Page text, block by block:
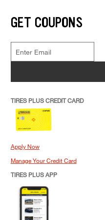
GET COUPONS
TIRES PLUS CREDIT CARD
Apply Now
Manage Your Credit Card
TIRES PLUS APP